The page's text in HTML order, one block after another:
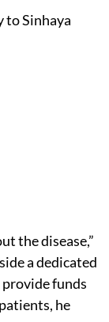
the disease,”
a dedicated
funds
he